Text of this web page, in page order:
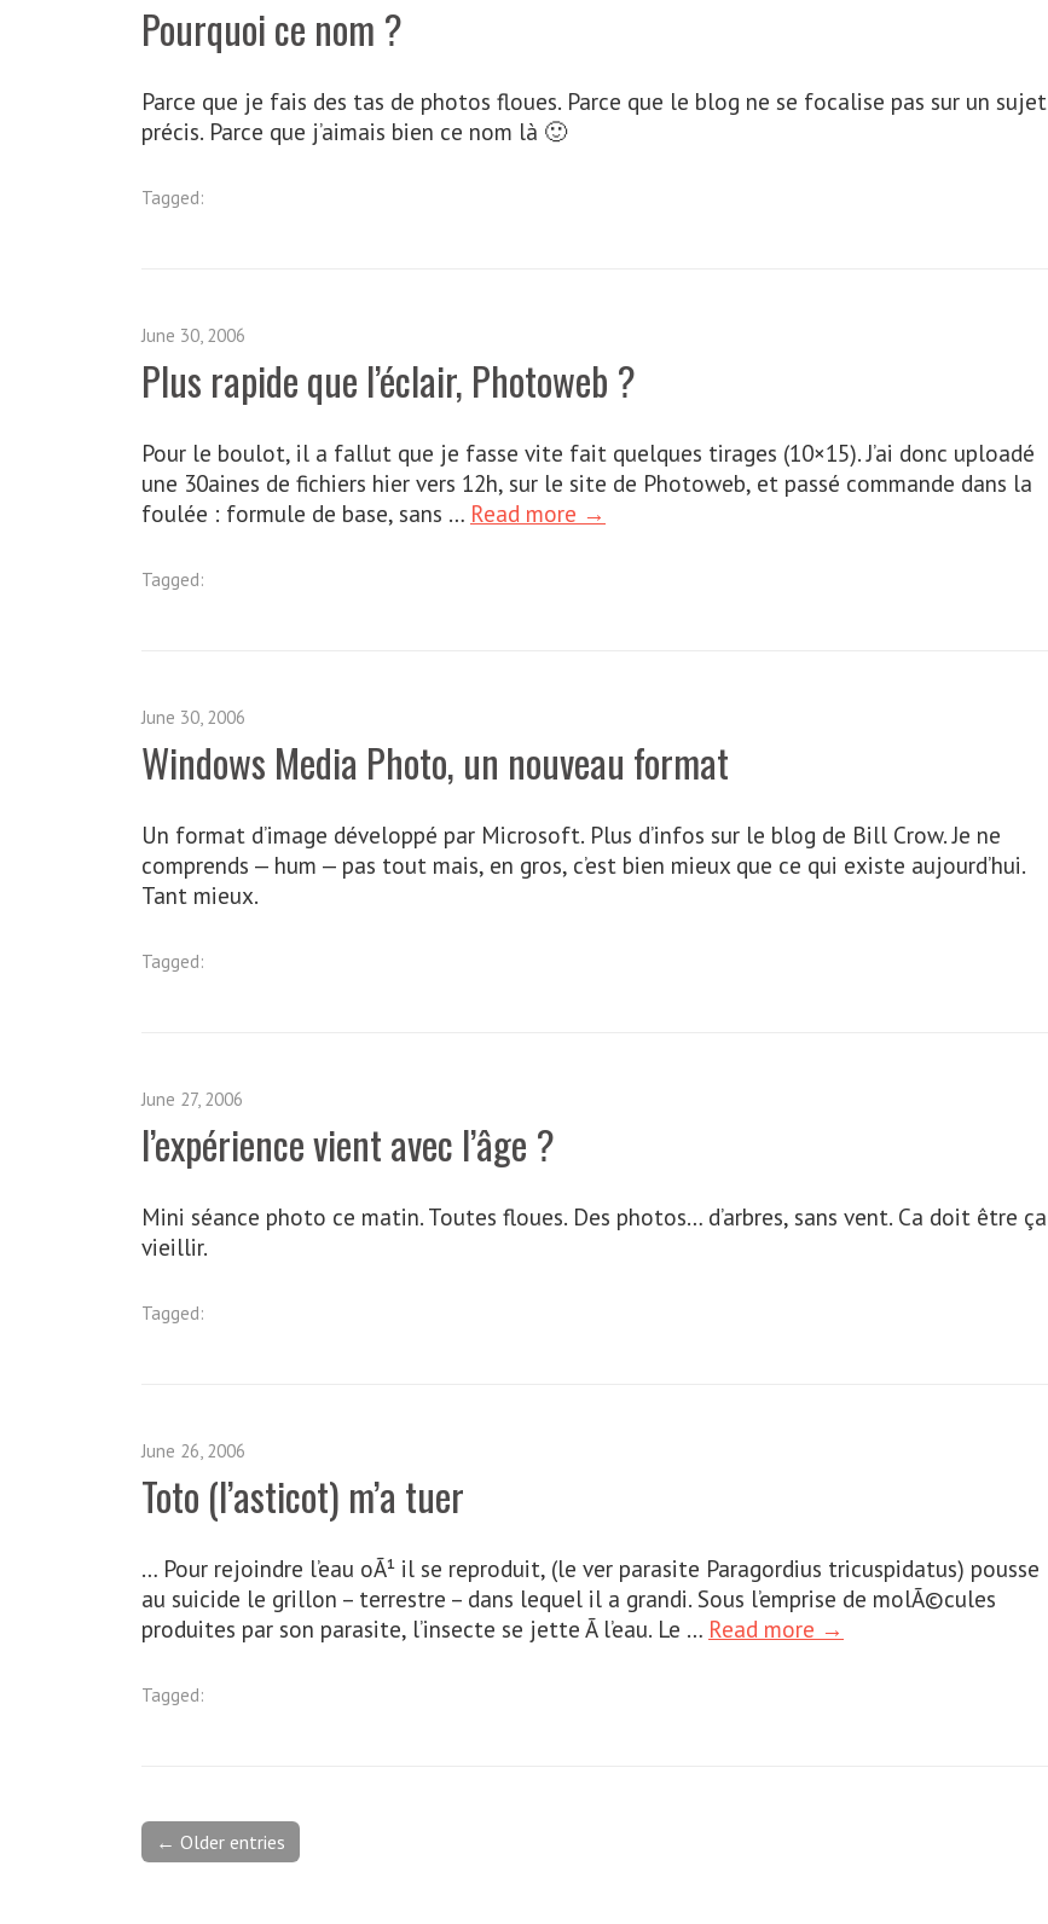
Pourquoi ce nom ?
Parce que je fais des tas de photos floues. Parce que le blog ne se focalise pas sur un sujet
précis. Parce que j’aimais bien ce nom là 🙂
Tagged:
June 30, 2006
Plus rapide que l’éclair, Photoweb ?
Pour le boulot, il a fallut que je fasse vite fait quelques tirages (10×15). J’ai donc uploadé
une 30aines de fichiers hier vers 12h, sur le site de Photoweb, et passé commande dans la
foulée : formule de base, sans … Read more →
Tagged:
June 30, 2006
Windows Media Photo, un nouveau format
Un format d’image développé par Microsoft. Plus d’infos sur le blog de Bill Crow. Je ne
comprends — hum — pas tout mais, en gros, c’est bien mieux que ce qui existe aujourd’hui.
Tant mieux.
Tagged:
June 27, 2006
l’expérience vient avec l’âge ?
Mini séance photo ce matin. Toutes floues. Des photos… d’arbres, sans vent. Ca doit être ça
vieillir.
Tagged:
June 26, 2006
Toto (l’asticot) m’a tuer
… Pour rejoindre l’eau oÃ¹ il se reproduit, (le ver parasite Paragordius tricuspidatus) pousse
au suicide le grillon – terrestre – dans lequel il a grandi. Sous l’emprise de molÃ©cules
produites par son parasite, l’insecte se jette Ã l’eau. Le … Read more →
Tagged:
← Older entries